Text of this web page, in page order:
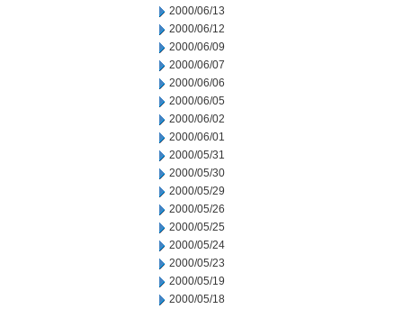
2000/06/13
2000/06/12
2000/06/09
2000/06/07
2000/06/06
2000/06/05
2000/06/02
2000/06/01
2000/05/31
2000/05/30
2000/05/29
2000/05/26
2000/05/25
2000/05/24
2000/05/23
2000/05/19
2000/05/18